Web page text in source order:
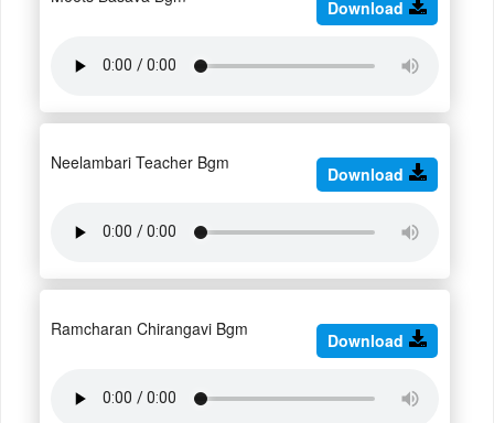
Download
Neelambari Teacher Bgm
Download
Ramcharan Chirangavi Bgm
Download